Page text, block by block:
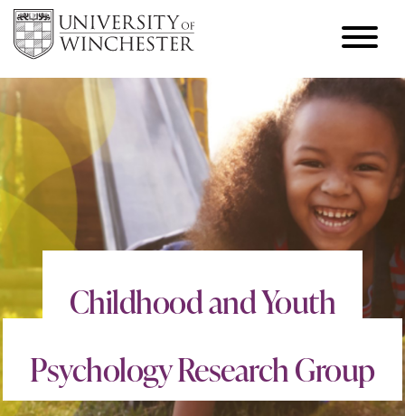
Childhood and Youth
Psychology Research Group